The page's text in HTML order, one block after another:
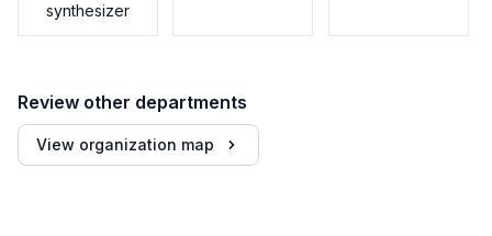
synthesizer
Review other departments
View organization map